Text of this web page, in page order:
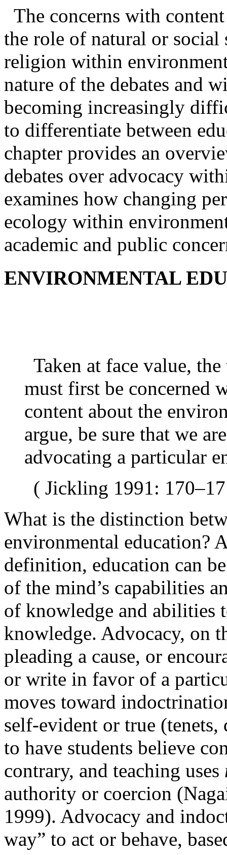
The concerns with
the role of natural or social
religion within
nature of the debates and
becoming increasingly
to differentiate between
chapter provides an
debates over advocacy
examines how changing
ecology within
academic and public
ENVIRONMENTAL
Taken at face value,
must first be concerned
content about the
argue, be sure that we
advocating a particular
( Jickling 1991:
What is the distinction
environmental education?
definition, education can
of the mind’s capabilities
of knowledge and abilities
knowledge. Advocacy, on
pleading a cause, or
or write in favor of a
moves toward
self-evident or true
to have students believe
contrary, and teaching uses
authority or coercion
1999). Advocacy and
way” to act or behave,